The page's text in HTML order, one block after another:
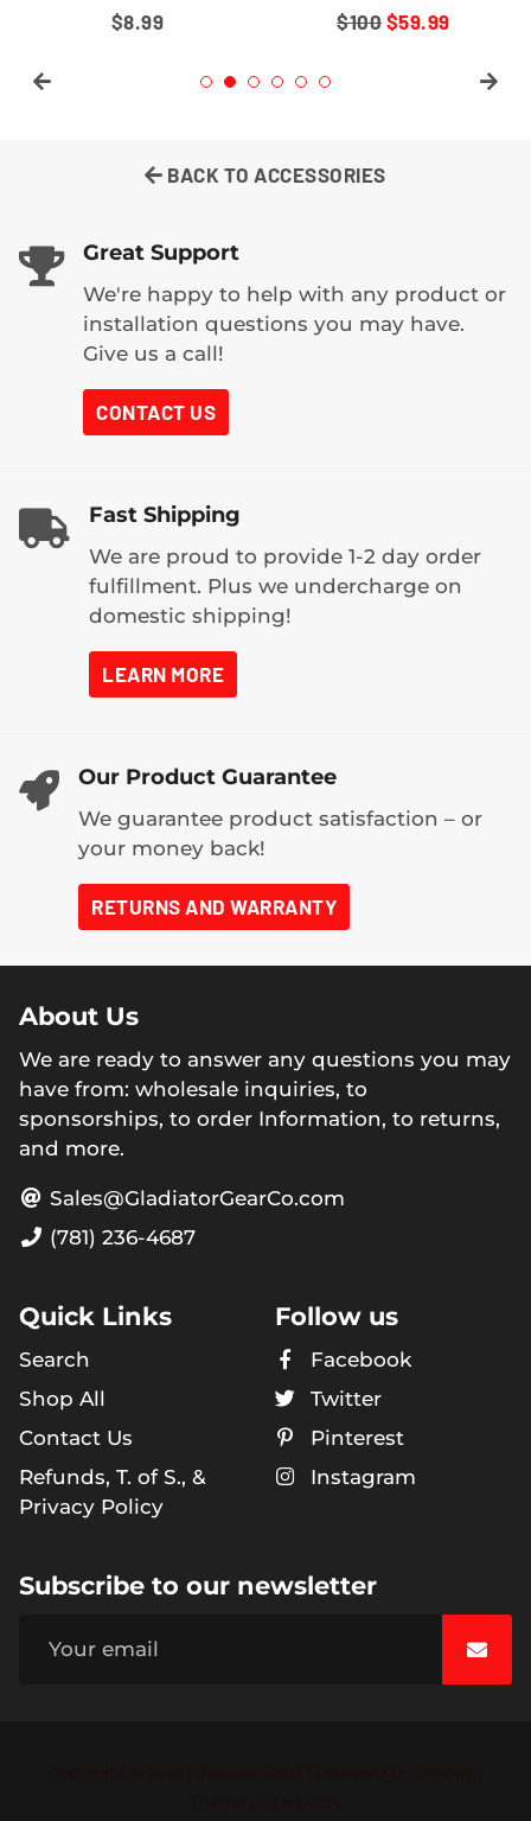
REGULAR
$8.99
REGULAR
$100SALE
$59.99
BACK TO ACCESSORIES
Great Support
We're happy to help with any product or
installation questions you may have.
Give us a call!
CONTACT US
Fast Shipping
We are proud to provide 1-2 day order
fulfillment. Plus we undercharge on
domestic shipping!
LEARN MORE
Our Product Guarantee
We guarantee product satisfaction – or
your money back!
RETURNS AND WARRANTY
About Us
We are ready to answer any questions you may
have from: wholesale inquiries, to
sponsorships, to order Information, to returns,
and more.
Sales@GladiatorGearCo.com
(781) 236-4687
Quick Links
Search
Shop All
Contact Us
Refunds, T. of S., &
Privacy Policy
Follow us
Facebook
Twitter
Pinterest
Instagram
Subscribe to our newsletter